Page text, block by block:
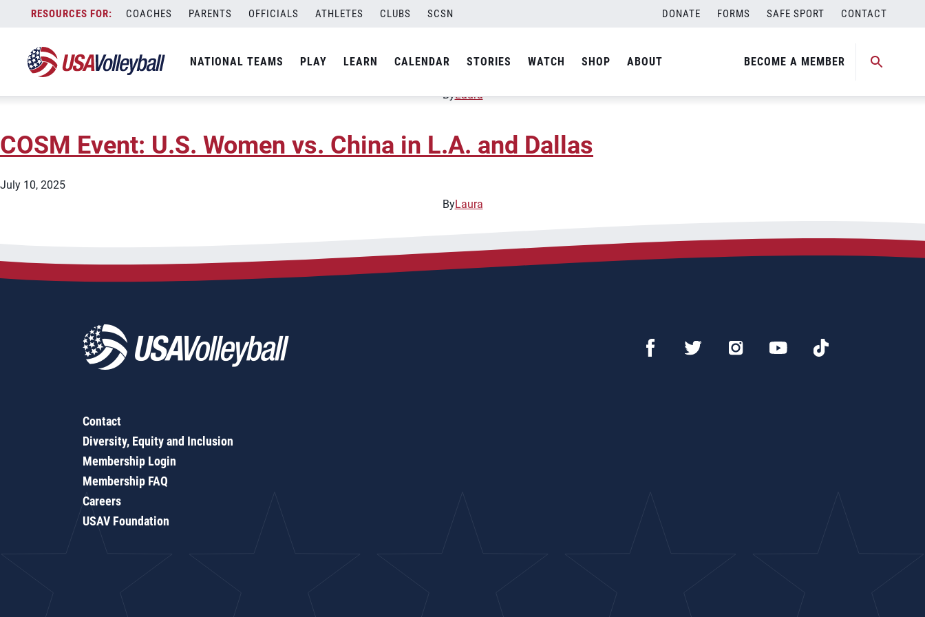
content
COACHES PARENTS OFFICIALS ATHLETES CLUBS SCSN DONATE FORMS SAFE SPORT CONTACT
NATIONAL TEAMS PLAY LEARN CALENDAR STORIES WATCH SHOP ABOUT BECOME A MEMBER
City:Los Angeles
May 7, 2026
ByLaura
COSM Event: U.S. Women vs. China in L.A. and Dallas
July 10, 2025
ByLaura
Contact
Diversity, Equity and Inclusion
Membership Login
Membership FAQ
Careers
USAV Foundation